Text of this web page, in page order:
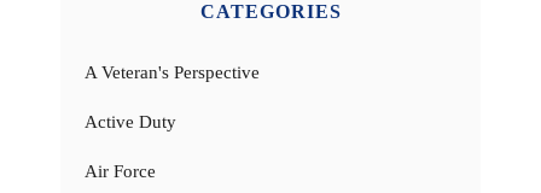
CATEGORIES
A Veteran's Perspective
Active Duty
Air Force